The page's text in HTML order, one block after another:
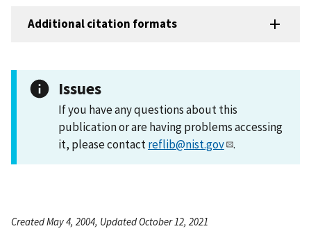
Additional citation formats
Issues
If you have any questions about this
publication or are having problems accessing
it, please contactreflib@nist.gov .
Created May 4, 2004, Updated October 12, 2021